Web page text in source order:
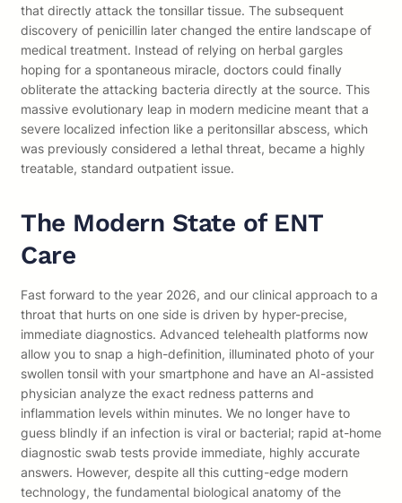
that directly attack the tonsillar tissue. The subsequent
discovery of penicillin later changed the entire landscape of
medical treatment. Instead of relying on herbal gargles
hoping for a spontaneous miracle, doctors could finally
obliterate the attacking bacteria directly at the source. This
massive evolutionary leap in modern medicine meant that a
severe localized infection like a peritonsillar abscess, which
was previously considered a lethal threat, became a highly
treatable, standard outpatient issue.
The Modern State of ENT
Care
Fast forward to the year 2026, and our clinical approach to a
throat that hurts on one side is driven by hyper-precise,
immediate diagnostics. Advanced telehealth platforms now
allow you to snap a high-definition, illuminated photo of your
swollen tonsil with your smartphone and have an AI-assisted
physician analyze the exact redness patterns and
inflammation levels within minutes. We no longer have to
guess blindly if an infection is viral or bacterial; rapid at-home
diagnostic swab tests provide immediate, highly accurate
answers. However, despite all this cutting-edge modern
technology, the fundamental biological anatomy of the